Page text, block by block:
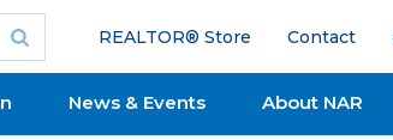
REALTOR® Store Contact
News & Events About NAR